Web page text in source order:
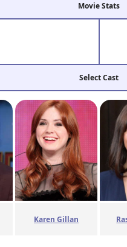
Movie Stats
Select Cast
Karen Gillan